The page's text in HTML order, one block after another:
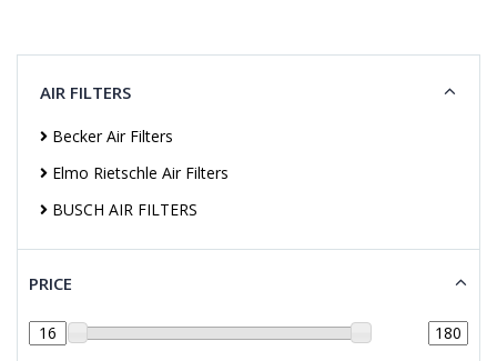
AIR FILTERS
Becker Air Filters
Elmo Rietschle Air Filters
BUSCH AIR FILTERS
PRICE